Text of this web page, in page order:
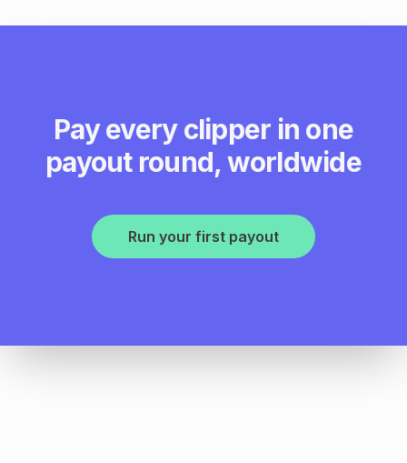
Pay every clipper in one
payout round, worldwide
Run your first payout